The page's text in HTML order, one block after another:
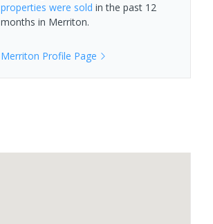
properties were sold in the past 12
months in Merriton.
Merriton Profile Page